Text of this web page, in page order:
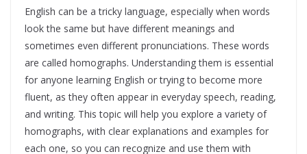
English can be a tricky language, especially when words
look the same but have different meanings and
sometimes even different pronunciations. These words
are called homographs. Understanding them is essential
for anyone learning English or trying to become more
fluent, as they often appear in everyday speech, reading,
and writing. This topic will help you explore a variety of
homographs, with clear explanations and examples for
each one, so you can recognize and use them with